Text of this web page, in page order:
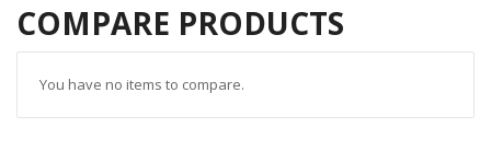
COMPARE PRODUCTS
You have no items to compare.